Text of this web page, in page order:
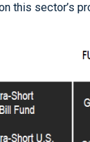
this sector’s